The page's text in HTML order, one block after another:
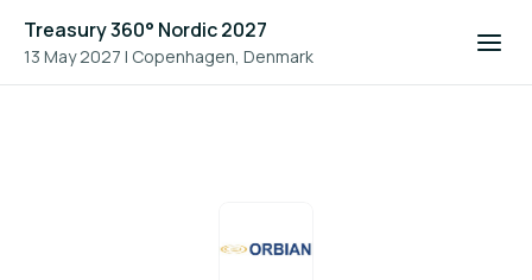
Treasury 360° Nordic 2027
13 May 2027 | Copenhagen, Denmark